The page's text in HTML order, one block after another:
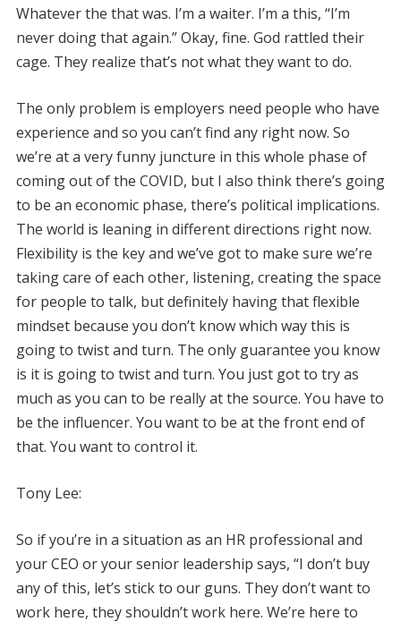
Whatever the that was. I’m a waiter. I’m a this, “I’m
never doing that again.” Okay, fine. God rattled their
cage. They realize that’s not what they want to do.
The only problem is employers need people who have
experience and so you can’t find any right now. So
we’re at a very funny juncture in this whole phase of
coming out of the COVID, but I also think there’s going
to be an economic phase, there’s political implications.
The world is leaning in different directions right now.
Flexibility is the key and we’ve got to make sure we’re
taking care of each other, listening, creating the space
for people to talk, but definitely having that flexible
mindset because you don’t know which way this is
going to twist and turn. The only guarantee you know
is it is going to twist and turn. You just got to try as
much as you can to be really at the source. You have to
be the influencer. You want to be at the front end of
that. You want to control it.
Tony Lee:
So if you’re in a situation as an HR professional and
your CEO or your senior leadership says, “I don’t buy
any of this, let’s stick to our guns. They don’t want to
work here, they shouldn’t work here. We’re here to